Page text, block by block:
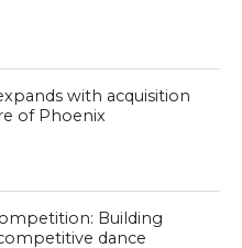
with acquisition
of Phoenix
Building
dance